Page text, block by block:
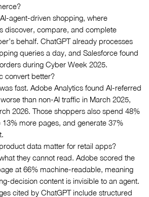
agent-driven shopping, where
discover, compare, and complete
behalf. ChatGPT already processes
queries a day, and Salesforce found
during Cyber Week 2025.
convert better?
fast. Adobe Analytics found AI-referred
than non-AI traffic in March 2025,
2026. Those shoppers also spend 48%
13% more pages, and generate 37%
data matter for retail apps?
they cannot read. Adobe scored the
at 66% machine-readable, meaning
decision content is invisible to an agent.
cited by ChatGPT include structured